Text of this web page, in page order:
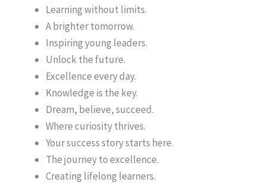
Learning without limits.
A brighter tomorrow.
Inspiring young leaders.
Unlock the future.
Excellence every day.
Knowledge is the key.
Dream, believe, succeed.
Where curiosity thrives.
Your success story starts here.
The journey to excellence.
Creating lifelong learners.